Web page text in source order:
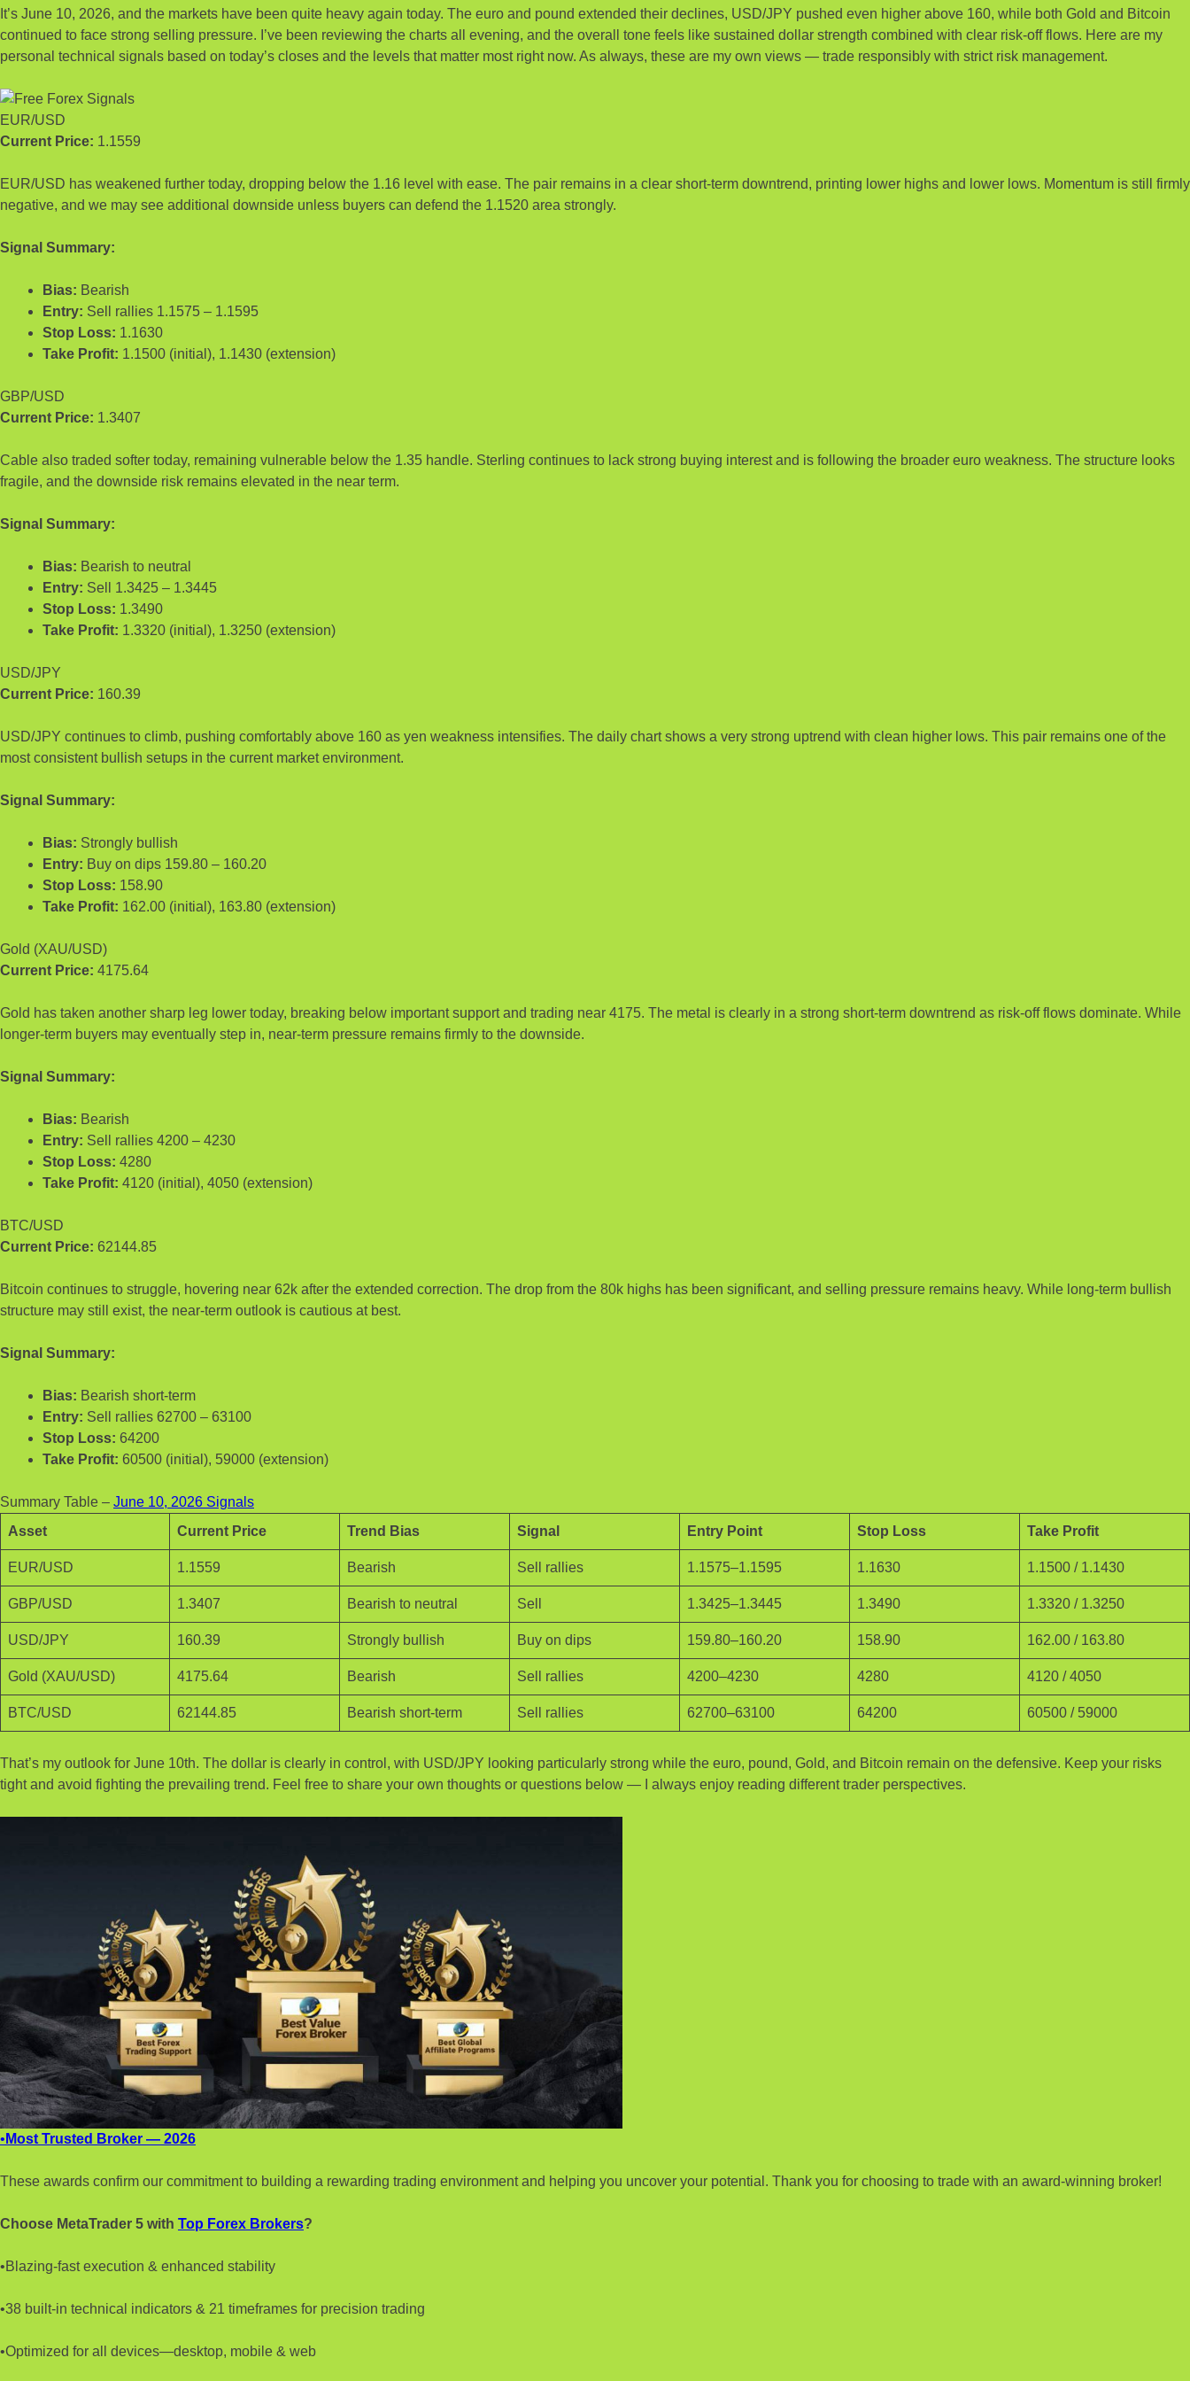
It’s June 10, 2026, and the markets have been quite heavy again today. The euro and pound extended their declines, USD/JPY pushed even higher above 160, while both Gold and Bitcoin
continued to face strong selling pressure. I’ve been reviewing the charts all evening, and the overall tone feels like sustained dollar strength combined with clear risk-off flows. Here are my
personal technical signals based on today’s closes and the levels that matter most right now. As always, these are my own views — trade responsibly with strict risk management.
EUR/USD
Current Price: 1.1559
EUR/USD has weakened further today, dropping below the 1.16 level with ease. The pair remains in a clear short-term downtrend, printing lower highs and lower lows. Momentum is still firmly
negative, and we may see additional downside unless buyers can defend the 1.1520 area strongly.
Signal Summary:
Bias: Bearish
Entry: Sell rallies 1.1575 – 1.1595
Stop Loss: 1.1630
Take Profit: 1.1500 (initial), 1.1430 (extension)
GBP/USD
Current Price: 1.3407
Cable also traded softer today, remaining vulnerable below the 1.35 handle. Sterling continues to lack strong buying interest and is following the broader euro weakness. The structure looks
fragile, and the downside risk remains elevated in the near term.
Signal Summary:
Bias: Bearish to neutral
Entry: Sell 1.3425 – 1.3445
Stop Loss: 1.3490
Take Profit: 1.3320 (initial), 1.3250 (extension)
USD/JPY
Current Price: 160.39
USD/JPY continues to climb, pushing comfortably above 160 as yen weakness intensifies. The daily chart shows a very strong uptrend with clean higher lows. This pair remains one of the
most consistent bullish setups in the current market environment.
Signal Summary:
Bias: Strongly bullish
Entry: Buy on dips 159.80 – 160.20
Stop Loss: 158.90
Take Profit: 162.00 (initial), 163.80 (extension)
Gold (XAU/USD)
Current Price: 4175.64
Gold has taken another sharp leg lower today, breaking below important support and trading near 4175. The metal is clearly in a strong short-term downtrend as risk-off flows dominate. While
longer-term buyers may eventually step in, near-term pressure remains firmly to the downside.
Signal Summary:
Bias: Bearish
Entry: Sell rallies 4200 – 4230
Stop Loss: 4280
Take Profit: 4120 (initial), 4050 (extension)
BTC/USD
Current Price: 62144.85
Bitcoin continues to struggle, hovering near 62k after the extended correction. The drop from the 80k highs has been significant, and selling pressure remains heavy. While long-term bullish
structure may still exist, the near-term outlook is cautious at best.
Signal Summary:
Bias: Bearish short-term
Entry: Sell rallies 62700 – 63100
Stop Loss: 64200
Take Profit: 60500 (initial), 59000 (extension)
Summary Table – June 10, 2026 Signals
Asset
Current Price Trend Bias Signal Entry Point Stop Loss Take Profit
EUR/USD 1.1559 Bearish Sell rallies 1.1575–1.1595 1.1630 1.1500 / 1.1430
GBP/USD 1.3407 Bearish to neutral Sell 1.3425–1.3445 1.3490 1.3320 / 1.3250
USD/JPY 160.39 Strongly bullish Buy on dips 159.80–160.20 158.90 162.00 / 163.80
Gold (XAU/USD) 4175.64 Bearish Sell rallies 4200–4230 4280 4120 / 4050
BTC/USD 62144.85 Bearish short-term Sell rallies 62700–63100 64200 60500 / 59000
That’s my outlook for June 10th. The dollar is clearly in control, with USD/JPY looking particularly strong while the euro, pound, Gold, and Bitcoin remain on the defensive. Keep your risks
tight and avoid fighting the prevailing trend. Feel free to share your own thoughts or questions below — I always enjoy reading different trader perspectives.
• Most Trusted Broker — 2026
These awards confirm our commitment to building a rewarding trading environment and helping you uncover your potential. Thank you for choosing to trade with an award-winning broker!
Choose MetaTrader 5 with Top Forex Brokers?
•Blazing-fast execution & enhanced stability
•38 built-in technical indicators & 21 timeframes for precision trading
•Optimized for all devices—desktop, mobile & web